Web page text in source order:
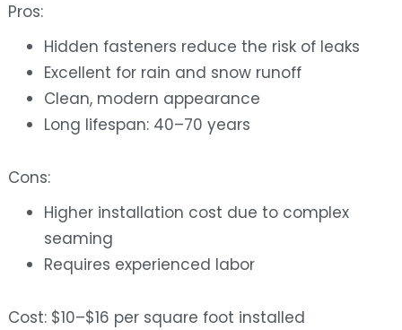
Pros:
Hidden fasteners reduce the risk of leaks
Excellent for rain and snow runoff
Clean, modern appearance
Long lifespan: 40–70 years
Cons:
Higher installation cost due to complex
seaming
Requires experienced labor
Cost: $10–$16 per square foot installed